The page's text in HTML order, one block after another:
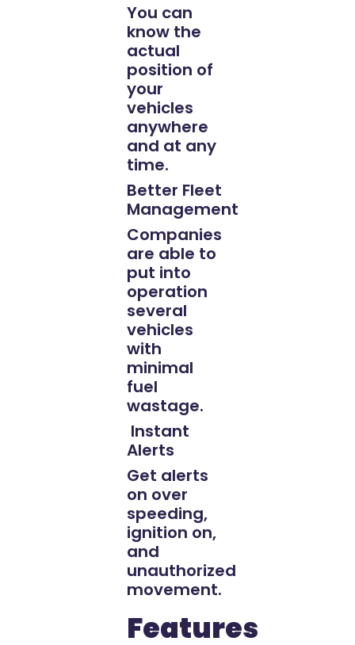
You can
know the
actual
position of
your
vehicles
anywhere
and at any
time.
Better Fleet
Management
Companies
are able to
put into
operation
several
vehicles
with
minimal
fuel
wastage.
Instant
Alerts
Get alerts
on over
speeding,
ignition on,
and
unauthorized
movement.
Features